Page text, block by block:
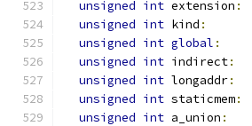
unsigned int extension :
unsigned int kind :
unsigned int global :
unsigned int indirect:
unsigned int longaddr:
unsigned int staticmem:
unsigned int a_union :